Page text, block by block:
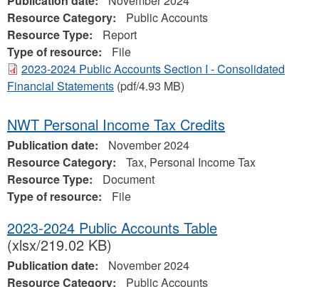
Resource Category:
Public Accounts
Resource Type:
Report
Type of resource:
File
2023-2024 Public Accounts Section I - Consolidated
Financial Statements (pdf/4.93 MB)
NWT Personal Income Tax Credits
Publication date:
November 2024
Resource Category:
Tax, Personal Income Tax
Resource Type:
Document
Type of resource:
File
2023-2024 Public Accounts Table
(xlsx/219.02 KB)
Publication date:
November 2024
Resource Category:
Public Accounts